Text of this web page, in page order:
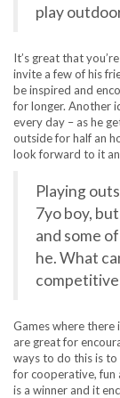
play
It’s great that
invite a few of his
be inspired and
for longer. Another
every day – as he
outside for half an
look forward to it
Playing
7yo boy,
and some
he. What
Games where there
are great for
ways to do this is to
for cooperative, fun
is a winner and it